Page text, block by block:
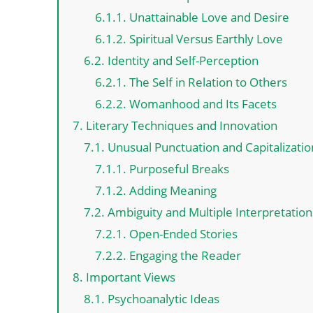
6.1.1. Unattainable Love and Desire
6.1.2. Spiritual Versus Earthly Love
6.2. Identity and Self-Perception
6.2.1. The Self in Relation to Others
6.2.2. Womanhood and Its Facets
7. Literary Techniques and Innovation
7.1. Unusual Punctuation and
7.1.1. Purposeful Breaks
7.1.2. Adding Meaning
7.2. Ambiguity and Multiple
7.2.1. Open-Ended Stories
7.2.2. Engaging the Reader
8. Important Views
8.1. Psychoanalytic Ideas